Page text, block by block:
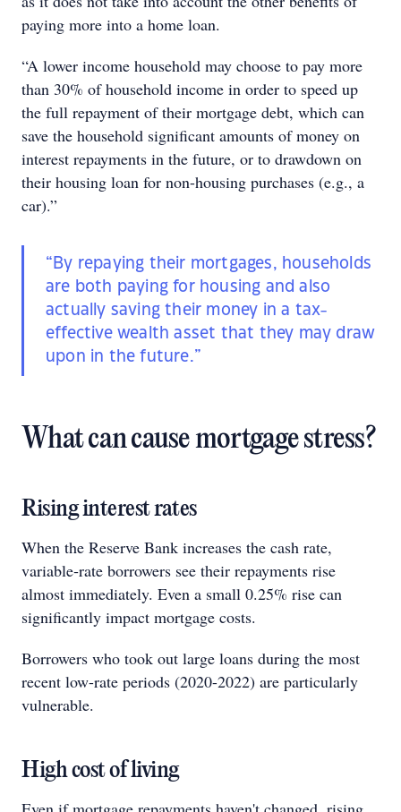
paying more into a home loan.
“A lower income household may choose to pay more
than 30% of household income in order to speed up
the full repayment of their mortgage debt, which can
save the household significant amounts of money on
interest repayments in the future, or to drawdown on
their housing loan for non-housing purchases (e.g., a
car).”
“By repaying their mortgages, households
are both paying for housing and also
actually saving their money in a tax-
effective wealth asset that they may draw
upon in the future.”
What can cause mortgage stress?
Rising interest rates
When the Reserve Bank increases the cash rate,
variable‑rate borrowers see their repayments rise
almost immediately. Even a small 0.25% rise can
significantly impact mortgage costs.
Borrowers who took out large loans during the most
recent low-rate periods (2020-2022) are particularly
vulnerable.
High cost of living